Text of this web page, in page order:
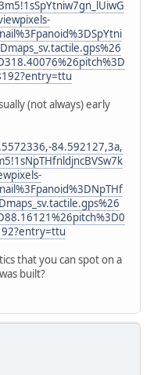
(not always) early
84.592127,3a,
that you can spot on a
built?